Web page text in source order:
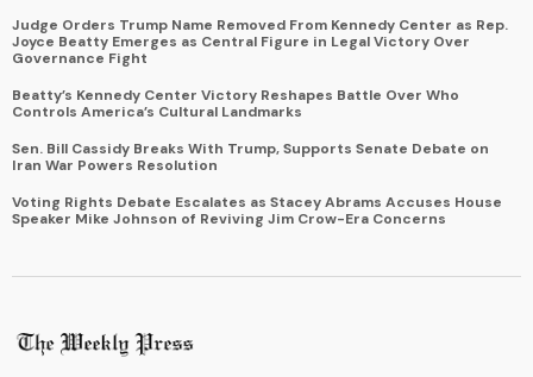
Judge Orders Trump Name Removed From Kennedy Center as Rep.
Joyce Beatty Emerges as Central Figure in Legal Victory Over
Governance Fight
Beatty’s Kennedy Center Victory Reshapes Battle Over Who
Controls America’s Cultural Landmarks
Sen. Bill Cassidy Breaks With Trump, Supports Senate Debate on
Iran War Powers Resolution
Voting Rights Debate Escalates as Stacey Abrams Accuses House
Speaker Mike Johnson of Reviving Jim Crow-Era Concerns